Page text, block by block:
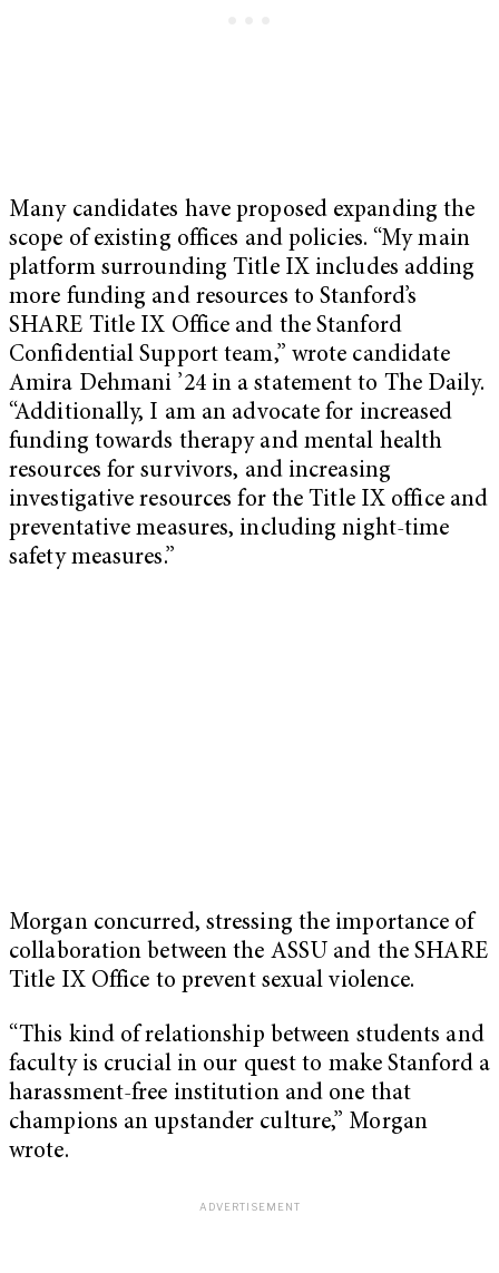
Many candidates have proposed expanding the
scope of existing offices and policies. “My main
platform surrounding Title IX includes adding
more funding and resources to Stanford’s
SHARE Title IX Office and the Stanford
Confidential Support team,” wrote candidate
Amira Dehmani ’24 in a statement to The Daily.
“Additionally, I am an advocate for increased
funding towards therapy and mental health
resources for survivors, and increasing
investigative resources for the Title IX office and
preventative measures, including night-time
safety measures.”
Morgan concurred, stressing the importance of
collaboration between the ASSU and the SHARE
Title IX Office to prevent sexual violence.
“This kind of relationship between students and
faculty is crucial in our quest to make Stanford a
harassment-free institution and one that
champions an upstander culture,” Morgan
wrote.